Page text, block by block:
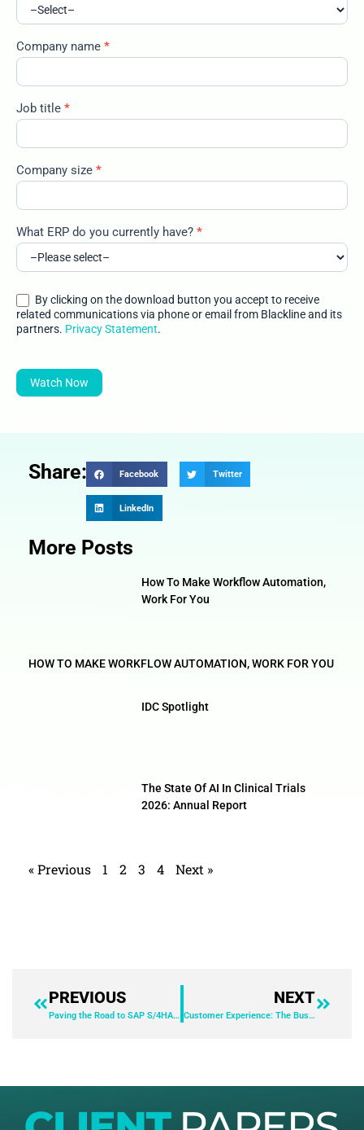
Company name *
Job title *
Company size *
What ERP do you currently have? *
By clicking on the download button you accept to receive
related communications via phone or email from Blackline and its
partners. Privacy Statement.
Watch Now
Share: Facebook Twitter
LinkedIn
More Posts
How To Make Workflow Automation,
Work For You
HOW TO MAKE WORKFLOW AUTOMATION, WORK FOR YOU
IDC Spotlight
The State Of AI In Clinical Trials
2026: Annual Report
« Previous 1 2 3 4 Next »
PREVIOUS
Paving the Road to SAP S/4HANA with BlackLine
NEXT
Customer Experience: The Business Differentiator